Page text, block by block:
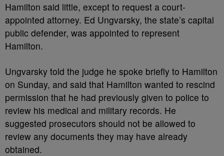
Hamilton said little, except to request a court-
appointed attorney. Ed Ungvarsky, the state’s capital
public defender, was appointed to represent
Hamilton.
Ungvarsky told the judge he spoke briefly to Hamilton
on Sunday, and said that Hamilton wanted to rescind
permission that he had previously given to police to
review his medical and military records. He
suggested prosecutors should not be allowed to
review any documents they may have already
obtained.